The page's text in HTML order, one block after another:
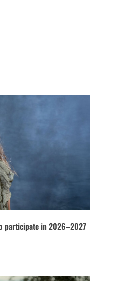
participate in 2026–2027